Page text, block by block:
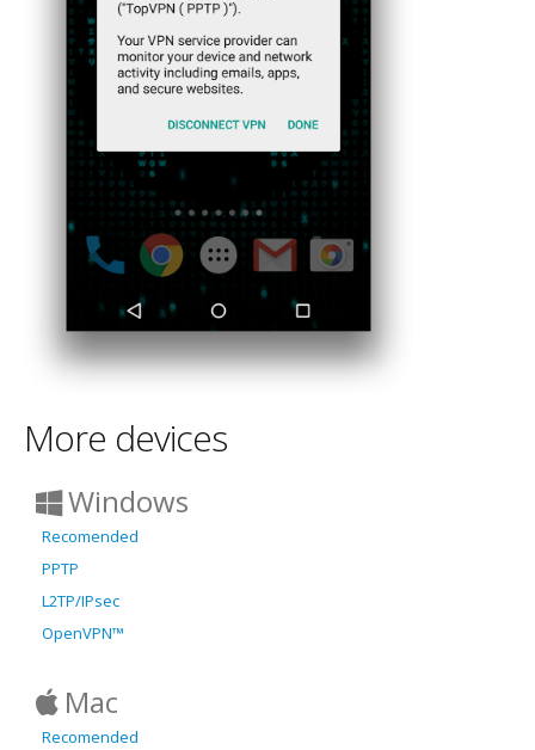
More devices
Windows
Recomended
PPTP
L2TP/IPsec
OpenVPN™
Mac
Recomended